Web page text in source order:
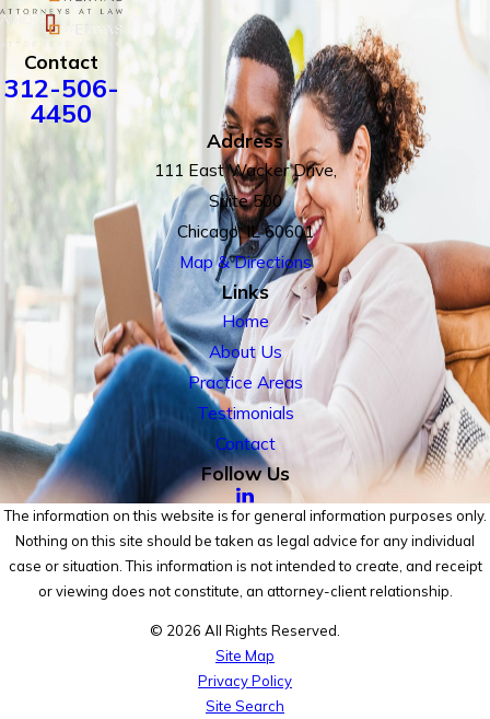
Contact
312-506-
4450
Address
111 East Wacker Drive,
Suite 500
Chicago, IL 60601
Map & Directions
Links
Home
About Us
Practice Areas
Testimonials
Contact
Follow Us
The information on this website is for general information purposes only.
Nothing on this site should be taken as legal advice for any individual
case or situation. This information is not intended to create, and receipt
or viewing does not constitute, an attorney-client relationship.
© 2026 All Rights Reserved.
Site Map
Privacy Policy
Site Search